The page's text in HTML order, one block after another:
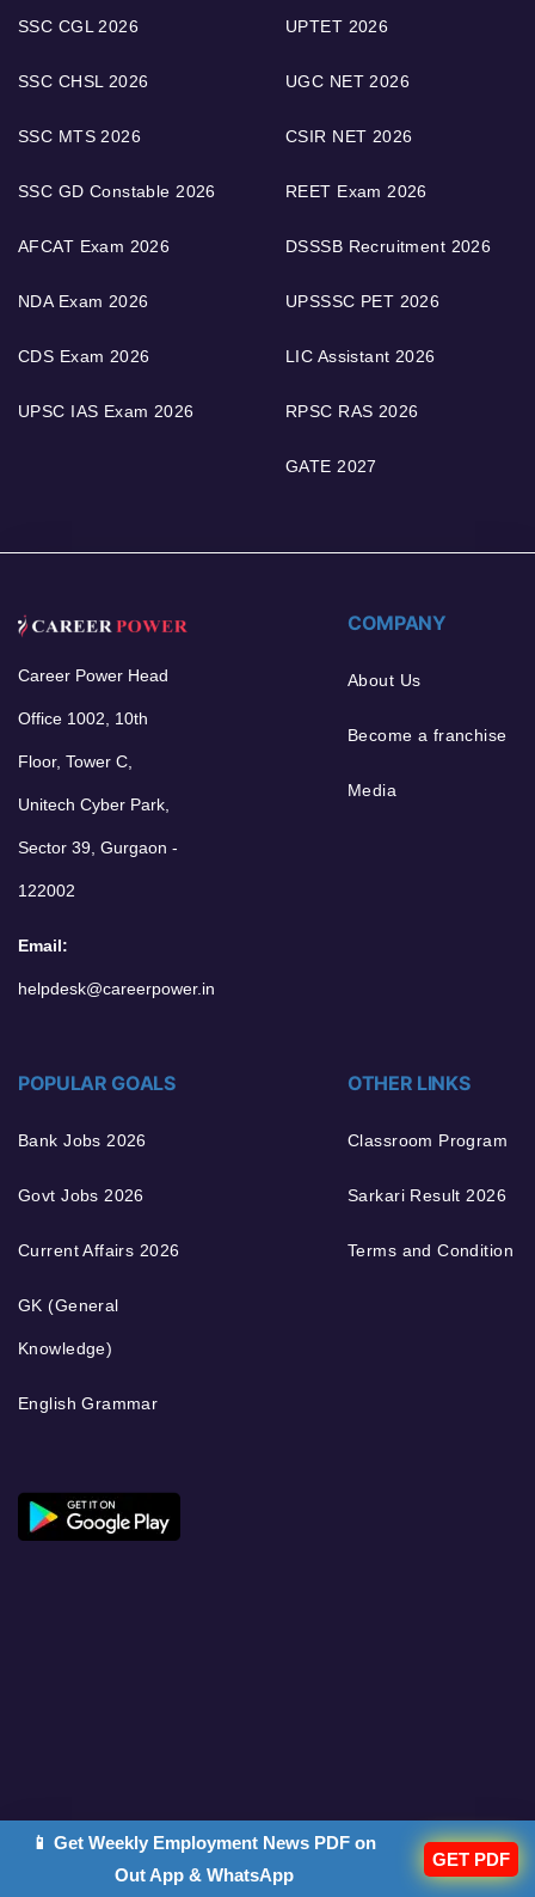
SSC CGL 2026
SSC CHSL 2026
SSC MTS 2026
SSC GD Constable 2026
AFCAT Exam 2026
NDA Exam 2026
CDS Exam 2026
UPSC IAS Exam 2026
UPTET 2026
UGC NET 2026
CSIR NET 2026
REET Exam 2026
DSSSB Recruitment 2026
UPSSSC PET 2026
LIC Assistant 2026
RPSC RAS 2026
GATE 2027
Career Power Head
Office 1002, 10th
Floor, Tower C,
Unitech Cyber Park,
Sector 39, Gurgaon -
122002
Email:
helpdesk@careerpower.in
COMPANY
About Us
Become a franchise
Media
POPULAR GOALS
Bank Jobs 2026
Govt Jobs 2026
Current Affairs 2026
GK (General
Knowledge)
English Grammar
OTHER LINKS
Classroom Program
Sarkari Result 2026
Terms and Condition
📱 Get Weekly Employment News PDF on
Out App & WhatsApp
GET PDF